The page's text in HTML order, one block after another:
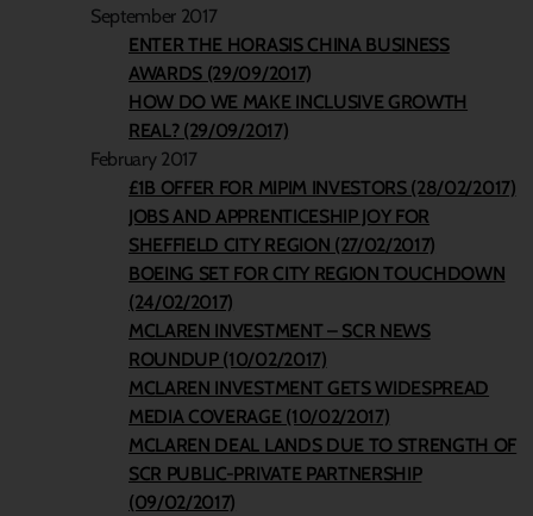
September 2017
ENTER THE HORASIS CHINA BUSINESS
AWARDS (29/09/2017)
HOW DO WE MAKE INCLUSIVE GROWTH
REAL? (29/09/2017)
February 2017
£1B OFFER FOR MIPIM INVESTORS (28/02/2017)
JOBS AND APPRENTICESHIP JOY FOR
SHEFFIELD CITY REGION (27/02/2017)
BOEING SET FOR CITY REGION TOUCHDOWN
(24/02/2017)
MCLAREN INVESTMENT – SCR NEWS
ROUNDUP (10/02/2017)
MCLAREN INVESTMENT GETS WIDESPREAD
MEDIA COVERAGE (10/02/2017)
MCLAREN DEAL LANDS DUE TO STRENGTH OF
SCR PUBLIC-PRIVATE PARTNERSHIP
(09/02/2017)